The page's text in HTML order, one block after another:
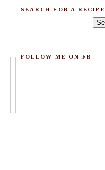
SEARCH FOR A RECIPE
FOLLOW ME ON FB